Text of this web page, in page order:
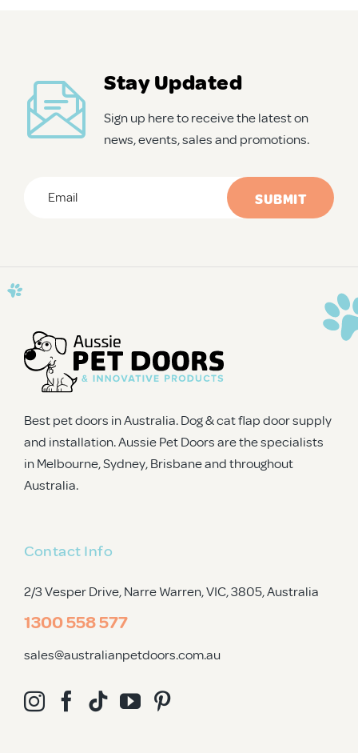
Shop All
Our Story
Trade Login
Stay Updated
Sign up here to receive the latest on
news, events, sales and promotions.
Email *
Best pet doors in Australia. Dog & cat flap door supply
and installation. Aussie Pet Doors are the specialists
in Melbourne, Sydney, Brisbane and throughout
Australia.
Contact Info
2/3 Vesper Drive, Narre Warren, VIC, 3805, Australia
1300 558 577
sales@australianpetdoors.com.au